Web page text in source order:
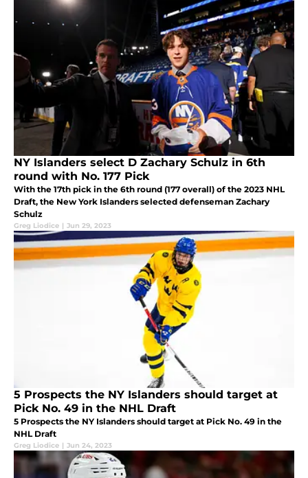
NY Islanders select D Zachary Schulz in 6th
round with No. 177 Pick
With the 17th pick in the 6th round (177 overall) of the 2023 NHL
Draft, the New York Islanders selected defenseman Zachary
Schulz
Greg Liodice | Jun 29, 2023
5 Prospects the NY Islanders should target at
Pick No. 49 in the NHL Draft
5 Prospects the NY Islanders should target at Pick No. 49 in the
NHL Draft
Greg Liodice | Jun 24, 2023